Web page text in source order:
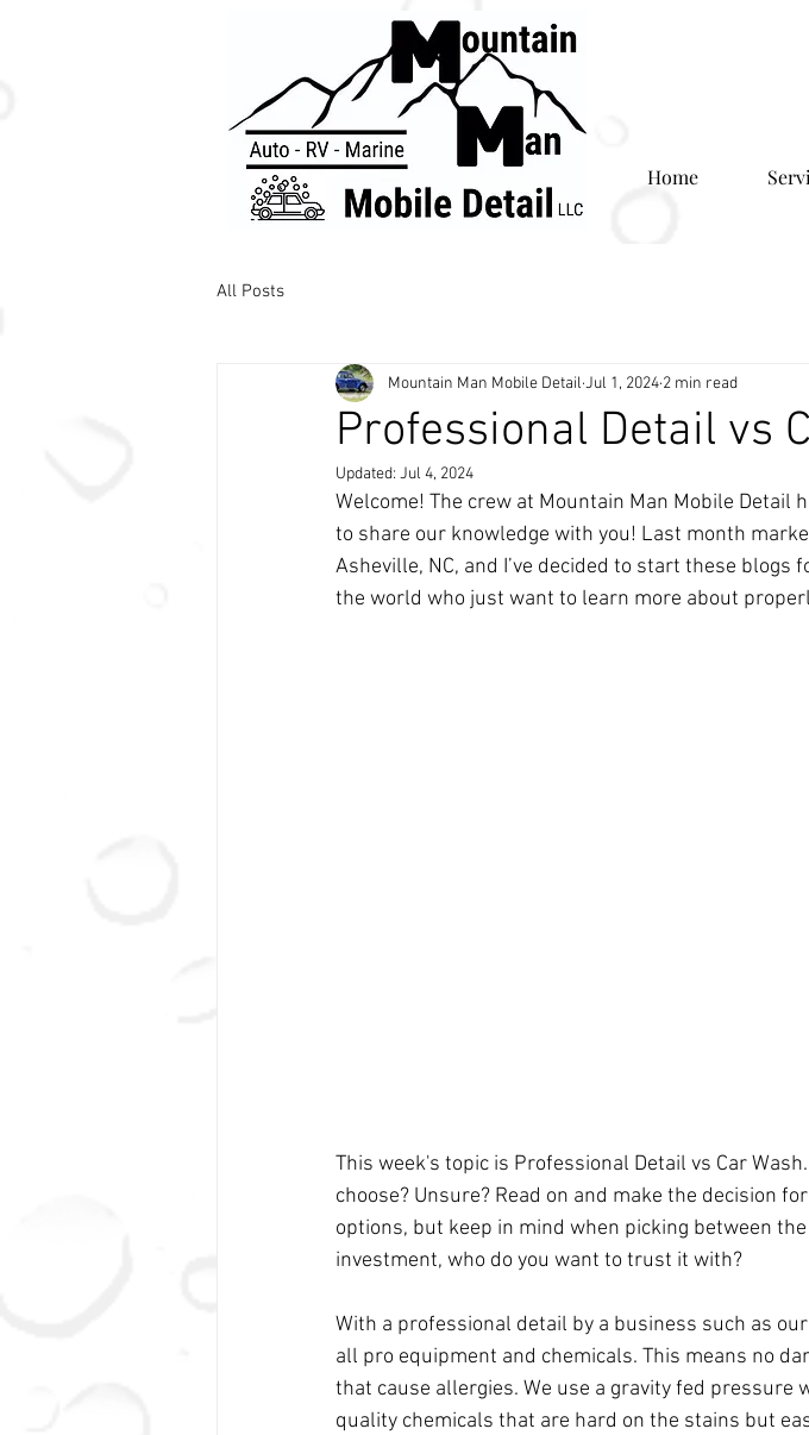
Home
All Posts
Professional Detail vs
Mountain Man Mobile Detail Jul 1, 2024 2 min read
Updated: Jul 4, 2024
Welcome! The crew at Mountain Man Mobile Detail
to share our knowledge with you! Last month
Asheville, NC, and I’ve decided to start these
the world who just want to learn more about
This week's topic is Professional Detail vs Car
choose? Unsure? Read on and make the decision
options, but keep in mind when picking between
investment, who do you want to trust it with?
With a professional detail by a business such as
all pro equipment and chemicals. This means no
that cause allergies. We use a gravity fed pressure
quality chemicals that are hard on the stains but